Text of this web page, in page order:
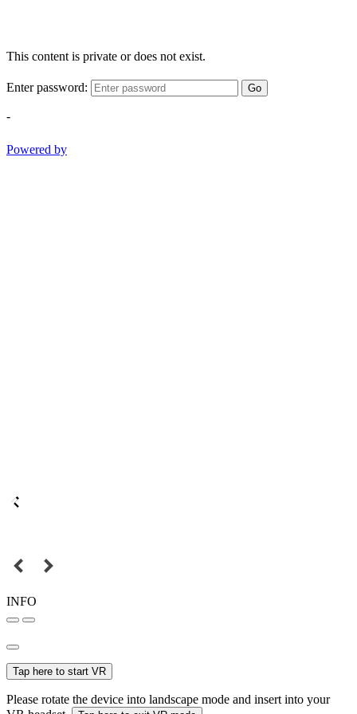
This content is private or does not exist.
Enter password: Go
-
Powered by
INFO
Tap here to start VR
Please rotate the device into landscape mode and insert into your